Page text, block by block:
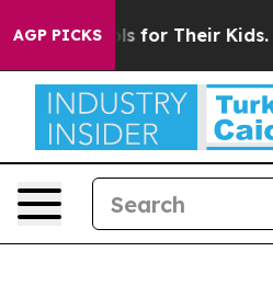
AGP PICKS
Their Kids. Should the US?